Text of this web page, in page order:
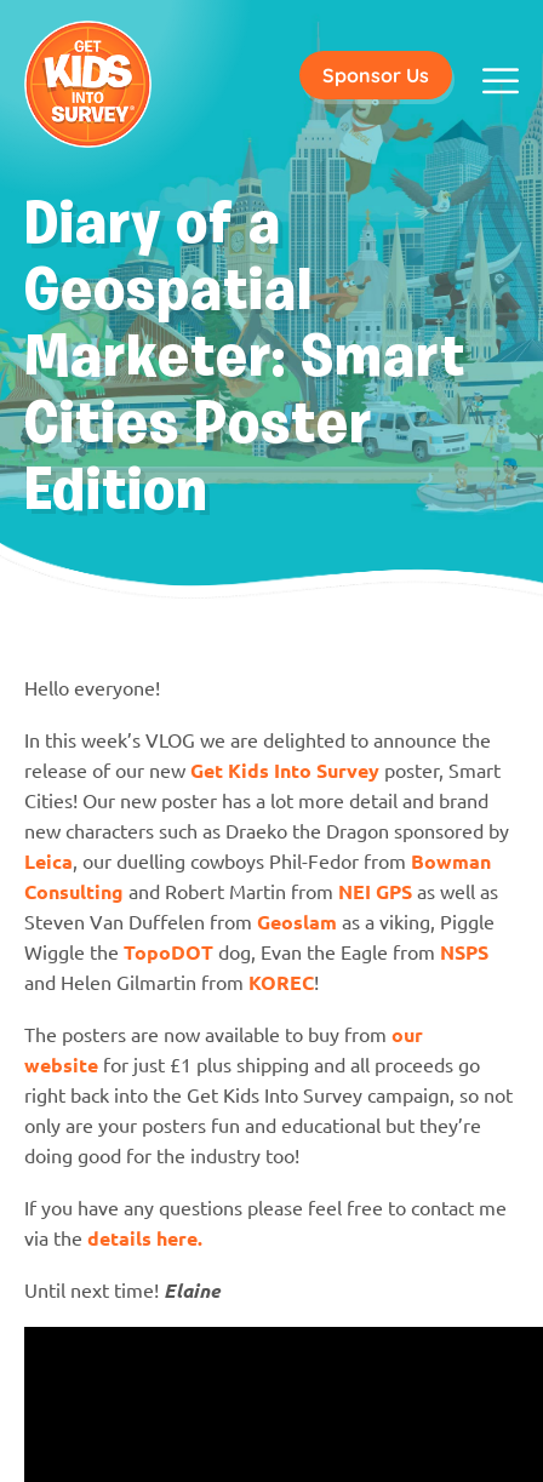
Sponsor Us
Diary of a
Geospatial
Marketer: Smart
Cities Poster
Edition
Hello everyone!
In this week’s VLOG we are delighted to announce the
release of our new Get Kids Into Survey poster, Smart
Cities! Our new poster has a lot more detail and brand
new characters such as Draeko the Dragon sponsored by
Leica, our duelling cowboys Phil-Fedor from Bowman
Consulting and Robert Martin from NEI GPS as well as
Steven Van Duffelen from Geoslam as a viking, Piggle
Wiggle the TopoDOT dog, Evan the Eagle from NSPS
and Helen Gilmartin from KOREC!
The posters are now available to buy from our
website for just £1 plus shipping and all proceeds go
right back into the Get Kids Into Survey campaign, so not
only are your posters fun and educational but they’re
doing good for the industry too!
If you have any questions please feel free to contact me
via the details here.
Until next time! Elaine